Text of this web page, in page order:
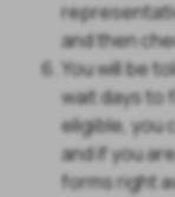
and then
You will be
wait days to
eligible, you
and if you
forms right